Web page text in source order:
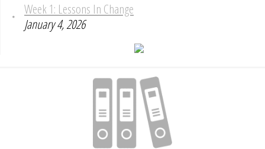
Week 1: Lessons In Change
January 4, 2026